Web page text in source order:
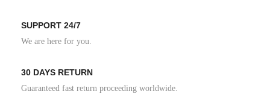
SUPPORT 24/7
We are here for you.
30 DAYS RETURN
Guaranteed fast return proceeding worldwide.